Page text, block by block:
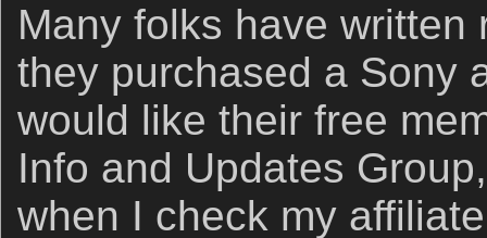
Many folks have written
they purchased a Sony
would like their free
Info and Updates
when I check my